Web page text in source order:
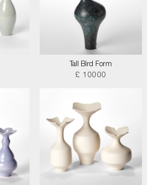
Tall Bird Form
£ 10000